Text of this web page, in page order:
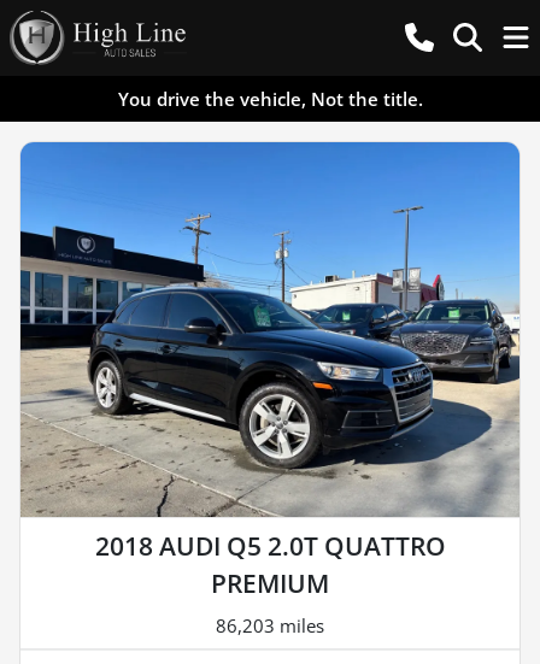
You drive the vehicle, Not the title.
2018 AUDI Q5 2.0T QUATTRO
PREMIUM
86,203 miles